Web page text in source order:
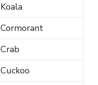
Koala
Cormorant
Crab
Cuckoo